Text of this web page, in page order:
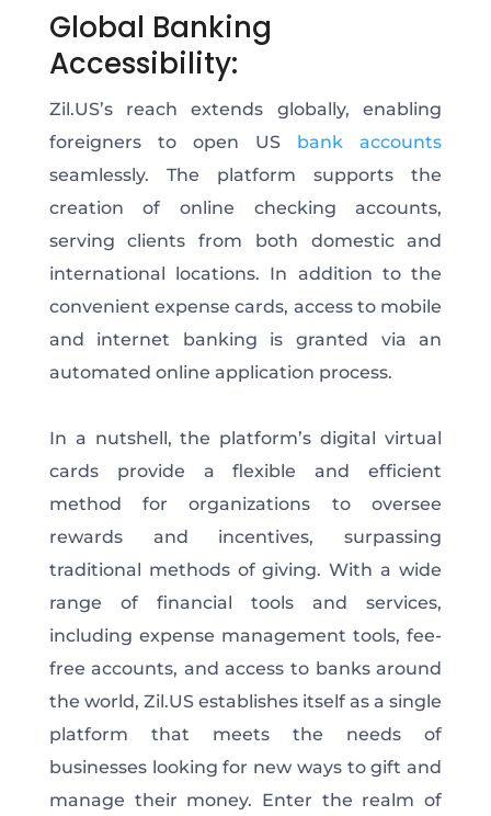
Global Banking
Accessibility:
Zil.US’s reach extends globally, enabling
foreigners to open US bank accounts
seamlessly. The platform supports the
creation of online checking accounts,
serving clients from both domestic and
international locations. In addition to the
convenient expense cards, access to mobile
and internet banking is granted via an
automated online application process.
In a nutshell, the platform’s digital virtual
cards provide a flexible and efficient
method for organizations to oversee
rewards and incentives, surpassing
traditional methods of giving. With a wide
range of financial tools and services,
including expense management tools, fee-
free accounts, and access to banks around
the world, Zil.US establishes itself as a single
platform that meets the needs of
businesses looking for new ways to gift and
manage their money. Enter the realm of